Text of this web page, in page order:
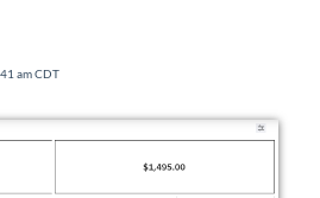
am CDT